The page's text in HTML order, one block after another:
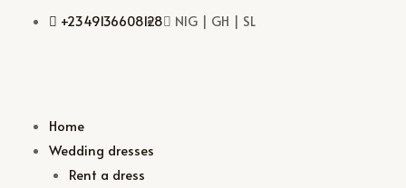
+2349136608128 NIG | GH | SL
Home
Wedding dresses
Rent a dress